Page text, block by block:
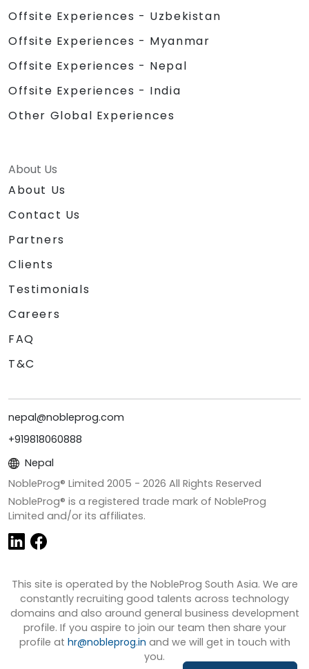
Offsite Experiences - Uzbekistan
Offsite Experiences - Myanmar
Offsite Experiences - Nepal
Offsite Experiences - India
Other Global Experiences
About Us
About Us
Contact Us
Partners
Clients
Testimonials
Careers
FAQ
T&C
nepal@nobleprog.com
+919818060888
Nepal
NobleProg® Limited 2005 - 2026 All Rights Reserved
NobleProg® is a registered trade mark of NobleProg
Limited and/or its affiliates.
This site is operated by the NobleProg South Asia. We are
constantly recruiting good talents across technology
domains and also around general business development
profile. If you aspire to join our team then share your
profile at hr@nobleprog.in and we will get in touch with
you.